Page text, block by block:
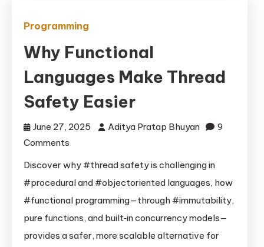
Programming
Why Functional
Languages Make Thread
Safety Easier
June 27, 2025 Aditya Pratap Bhuyan
9
Comments
Functional
Languages
Make
Thread
Safety
Discover why #thread safety is challenging in
#procedural and #objectoriented languages, how
#functional programming—through #immutability,
pure functions, and built‑in concurrency models—
provides a safer, more scalable alternative for